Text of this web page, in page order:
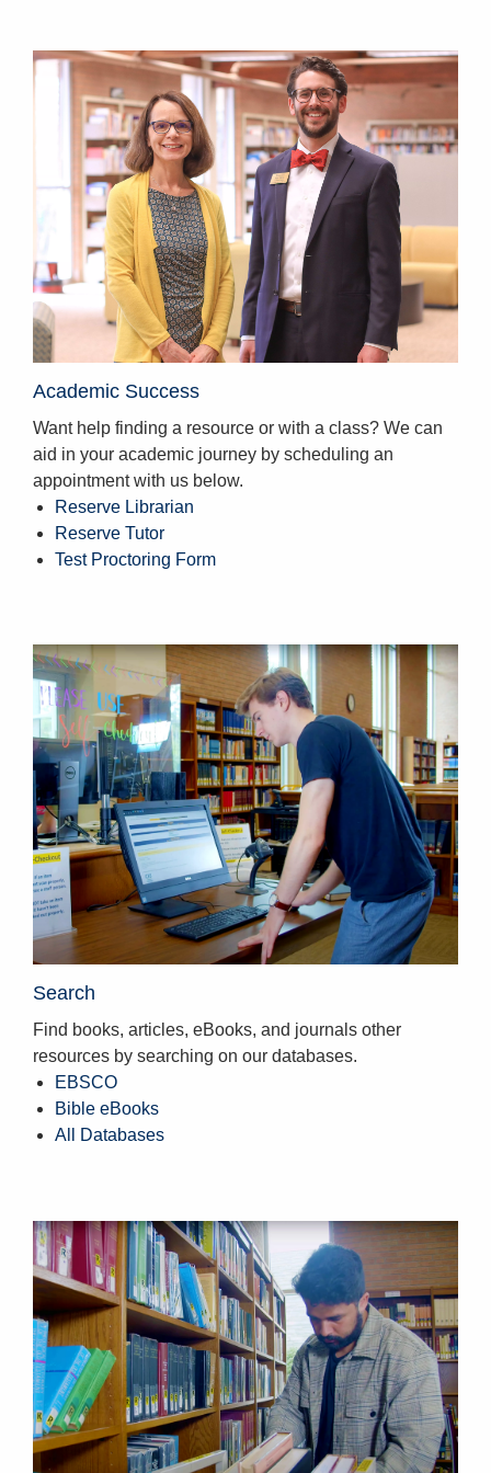
Homepage
Academic Success
Want help finding a resource or with a class? We can
aid in your academic journey by scheduling an
appointment with us below.
Reserve Librarian
Reserve Tutor
Test Proctoring Form
Search
Find books, articles, eBooks, and journals other
resources by searching on our databases.
EBSCO
Bible eBooks
All Databases